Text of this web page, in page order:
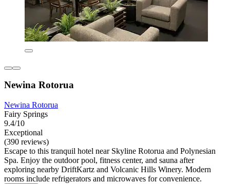
Newina Rotorua
Newina Rotorua
Fairy Springs
9.4/10
Exceptional
(390 reviews)
Escape to this tranquil hotel near Skyline Rotorua and Polynesian
Spa. Enjoy the outdoor pool, fitness center, and sauna after
exploring nearby DriftKartz and Volcanic Hills Winery. Modern
rooms include refrigerators and microwaves for convenience.